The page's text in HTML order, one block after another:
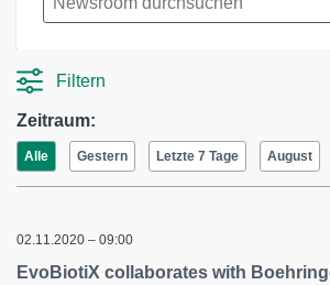
Filtern
Zeitraum:
Alle Gestern Letzte 7 Tage August
02.11.2020 – 09:00
EvoBiotiX collaborates with